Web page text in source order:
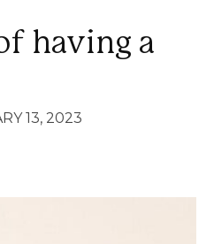
having a
13, 2023